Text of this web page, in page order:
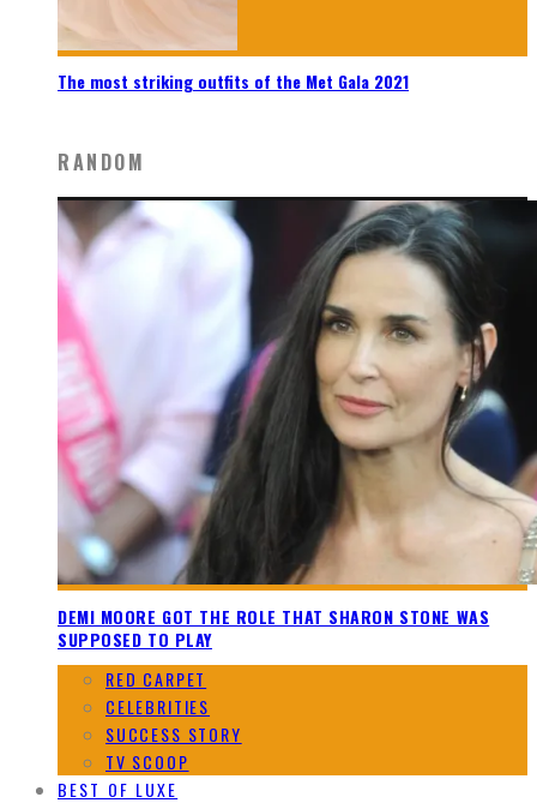
The most striking outfits of the Met Gala 2021
RANDOM
DEMI MOORE GOT THE ROLE THAT SHARON STONE WAS
SUPPOSED TO PLAY
RED CARPET
CELEBRITIES
SUCCESS STORY
TV SCOOP
BEST OF LUXE